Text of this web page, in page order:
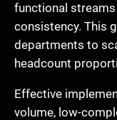
functional
consistency. This
departments to
headcount
Effective
volume, low-